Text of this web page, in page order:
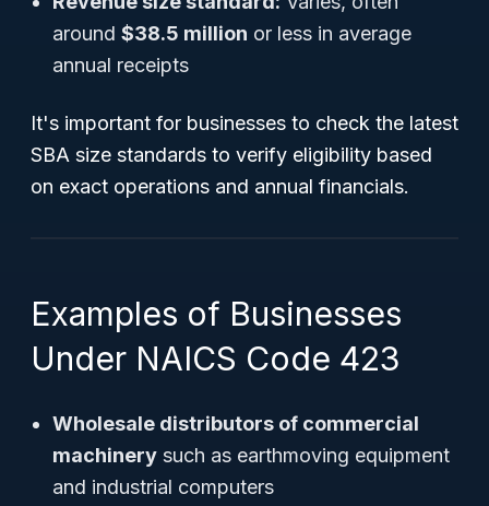
around $38.5 million or less in average
annual receipts
It's important for businesses to check the latest
SBA size standards to verify eligibility based
on exact operations and annual financials.
Examples of Businesses
Under NAICS Code 423
Wholesale distributors of commercial
machinery such as earthmoving equipment
and industrial computers